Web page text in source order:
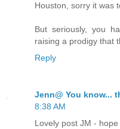
Houston, sorry it was
But seriously, you
raising a prodigy that
Reply
Jenn@ You know...
8:38 AM
Lovely post JM -